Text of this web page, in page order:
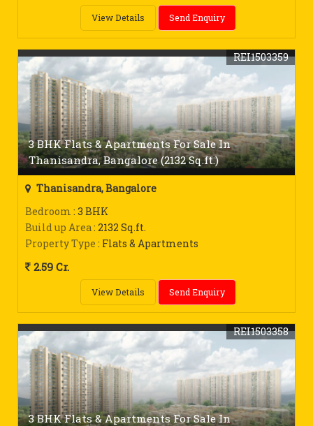
View Details Send Enquiry
3 BHK Flats & Apartments For Sale In
Thanisandra, Bangalore (2132 Sq.ft.)
REI1503359
Thanisandra, Bangalore
Bedroom : 3 BHK
Build up Area: 2132 Sq.ft.
Property Type : Flats & Apartments
2.59 Cr.
View Details Send Enquiry
3 BHK Flats & Apartments For Sale In
REI1503358